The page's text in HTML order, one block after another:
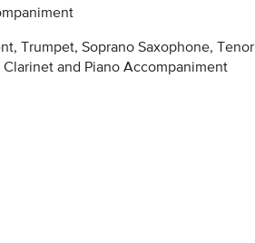
Trumpet, Soprano Saxophone, Tenor
Clarinet and Piano Accompaniment